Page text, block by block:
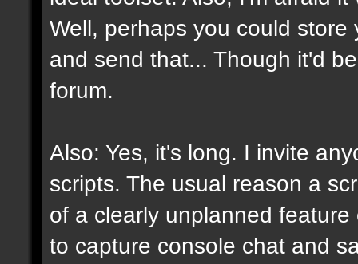
Well, perhaps you could
and send that... Though it'd
forum.
Also: Yes, it's long. I invite
scripts. The usual reason a
of a clearly unplanned
to capture console chat and